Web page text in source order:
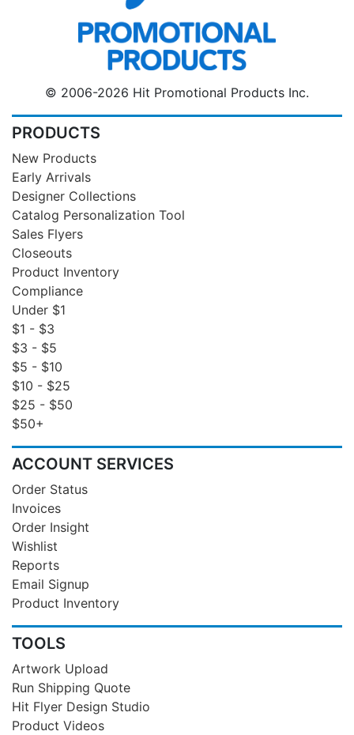
© 2006-2026 Hit Promotional Products Inc.
PRODUCTS
New Products
Early Arrivals
Designer Collections
Catalog Personalization Tool
Sales Flyers
Closeouts
Product Inventory
Compliance
Under $1
$1 - $3
$3 - $5
$5 - $10
$10 - $25
$25 - $50
$50+
ACCOUNT SERVICES
Order Status
Invoices
Order Insight
Wishlist
Reports
Email Signup
Product Inventory
TOOLS
Artwork Upload
Run Shipping Quote
Hit Flyer Design Studio
Product Videos